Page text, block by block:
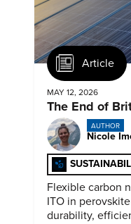
Article
MAY 12, 2026
The End of
AUTHOR
Nicole
Flexible carbon
ITO in
durability,